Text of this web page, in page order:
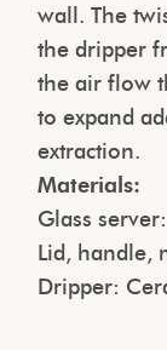
wall. The
the dripper
the air flow
to expand
extraction.
Materials:
Glass
Lid, handle,
Dripper: